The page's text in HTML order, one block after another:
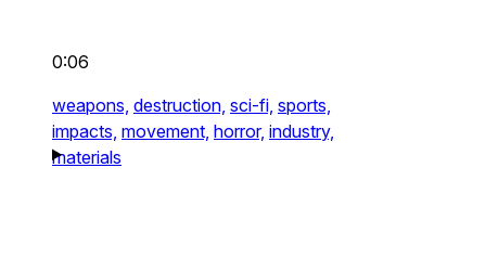
0:06
weapons, destruction, sci-fi, sports,
impacts, movement, horror, industry,
materials